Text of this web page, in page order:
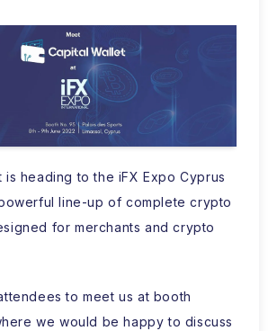
is heading to the iFX Expo Cyprus
line-up of complete crypto
for merchants and crypto
to meet us at booth
we would be happy to discuss